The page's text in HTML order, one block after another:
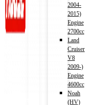
2004-
2015)
Engine
2700cc
Land
Cruiser
V8
2009-)
Engine
4600cc
Noah
(HV)